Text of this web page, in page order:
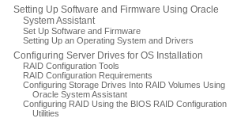
Setting Up Software and Firmware Using Oracle
System Assistant
Set Up Software and Firmware
Setting Up an Operating System and Drivers
Configuring Server Drives for OS Installation
RAID Configuration Tools
RAID Configuration Requirements
Configuring Storage Drives Into RAID Volumes Using
Oracle System Assistant
Configuring RAID Using the BIOS RAID Configuration
Utilities